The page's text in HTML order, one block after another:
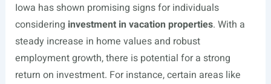
Iowa has shown promising signs for individuals
considering investment in vacation properties. With a
steady increase in home values and robust
employment growth, there is potential for a strong
return on investment. For instance, certain areas like